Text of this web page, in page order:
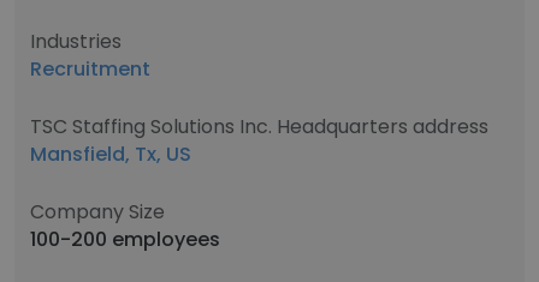
Industries
Recruitment
TSC Staffing Solutions Inc. Headquarters address
Mansfield, Tx, US
Company Size
100-200 employees